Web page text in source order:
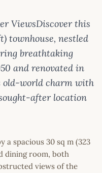
ViewsDiscover this
townhouse, nestled
breathtaking
and renovated in
old-world charm with
after location
a spacious 30 sq m (323
dining room, both
views of the